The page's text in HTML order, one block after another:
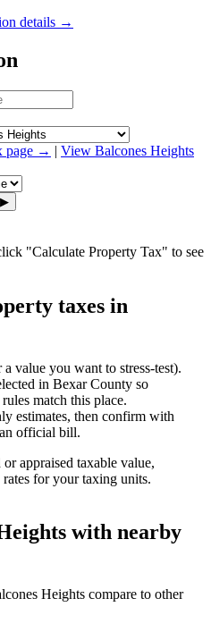
details →
page → | View Balcones Heights
▶
"Calculate Property Tax" to see
taxes in
value you want to stress-test).
in Bexar County so
match this place.
estimates, then confirm with
official bill.
or appraised taxable value,
for your taxing units.
with nearby
Heights compare to other